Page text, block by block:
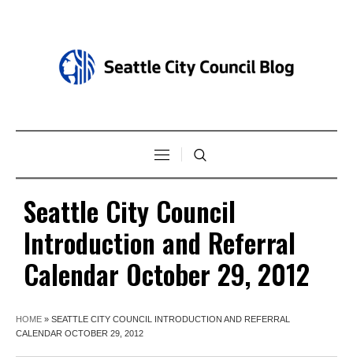
Seattle City Council
Introduction and Referral
Calendar October 29, 2012
HOME » SEATTLE CITY COUNCIL INTRODUCTION AND REFERRAL
CALENDAR OCTOBER 29, 2012